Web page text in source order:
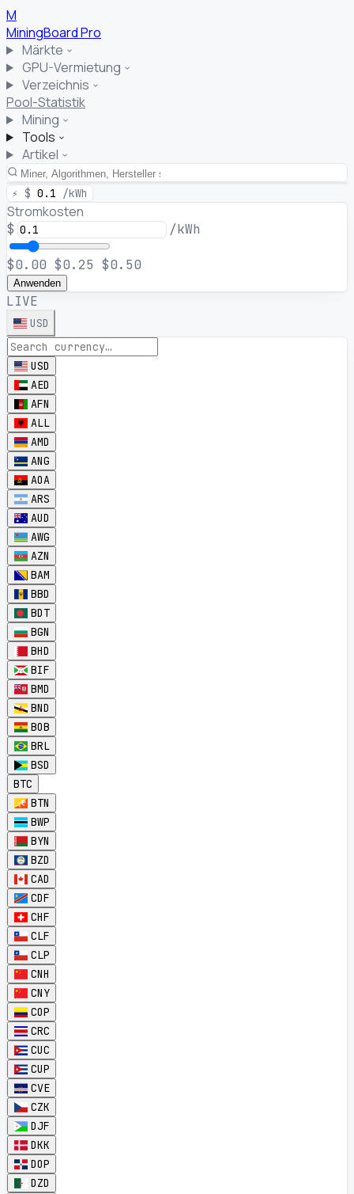
M
MiningBoardPro
Märkte
GPU-Vermietung
Verzeichnis
Pool-Statistik
Mining
Tools
Artikel
⚡ $ 0.1 /kWh
Stromkosten
$ /kWh
$0.00 $0.25 $0.50
Anwenden
LIVE
USD
USD
AED
AFN
ALL
AMD
ANG
AOA
ARS
AUD
AWG
AZN
BAM
BBD
BDT
BGN
BHD
BIF
BMD
BND
BOB
BRL
BSD
BTC
BTN
BWP
BYN
BZD
CAD
CDF
CHF
CLF
CLP
CNH
CNY
COP
CRC
CUC
CUP
CVE
CZK
DJF
DKK
DOP
DZD